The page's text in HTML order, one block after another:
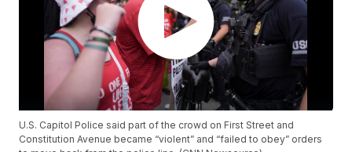
U.S. Capitol Police said part of the crowd on First Street and
Constitution Avenue became “violent” and “failed to obey” orders